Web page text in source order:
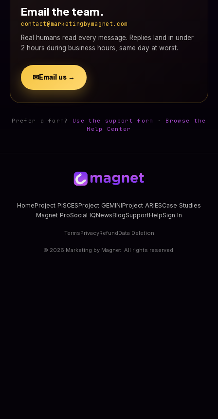
Email the team.
contact@marketingbymagnet.com
Real humans read every message. Replies land in under
2 hours during business hours, same day at worst.
✉Email us →
Prefer a form? Use the support form · Browse the
Help Center
HomeProject PISCESProject GEMINIProject ARIESCase Studies
Magnet ProSocial IQNewsBlogSupportHelpSign In
TermsPrivacyRefundData Deletion
© 2026 Marketing by Magnet. All rights reserved.